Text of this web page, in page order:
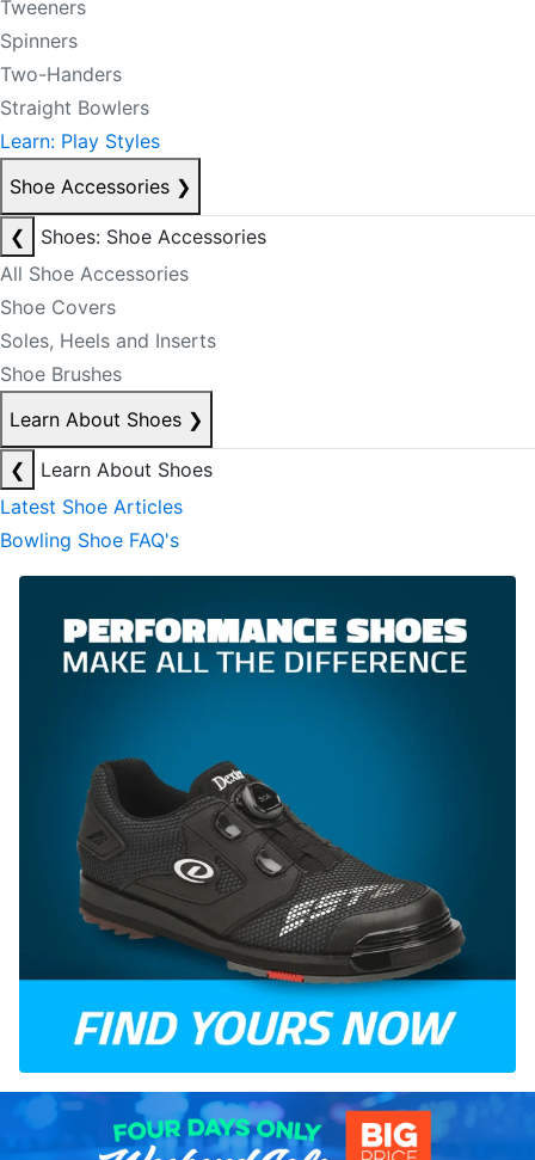
Tweeners
Spinners
Two-Handers
Straight Bowlers
Learn: Play Styles
Shoe Accessories ❯
❮
Shoes: Shoe Accessories
All Shoe Accessories
Shoe Covers
Soles, Heels and Inserts
Shoe Brushes
Learn About Shoes ❯
❮
Learn About Shoes
Latest Shoe Articles
Bowling Shoe FAQ's